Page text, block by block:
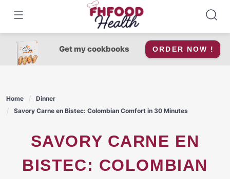
content
Get my cookbooks ORDER NOW !
Home
Dinner
Savory Carne en Bistec: Colombian Comfort in 30 Minutes
SAVORY CARNE EN
BISTEC: COLOMBIAN